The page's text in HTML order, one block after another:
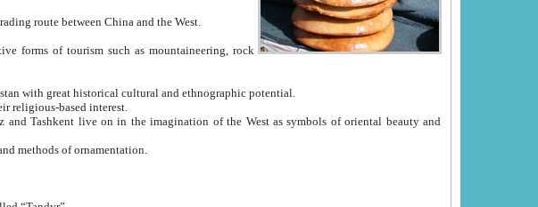
were located on the ancient Silk Road, the trading route between China and the West.
is one of three most important tourism centers of Uzbekistan with great historical cultural and ethnographic potential.
visiting Uzbekistan because of their religious-based interest.
a wide range of materials used and methods of ornamentation.